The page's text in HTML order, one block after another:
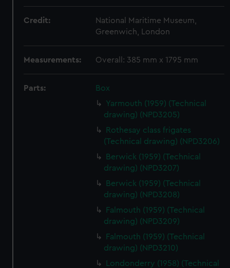
Credit:
National Maritime Museum,
Greenwich, London
Measurements: Overall: 385 mm x 1795 mm
Parts:
Box
Yarmouth (1959) (Technical
drawing) (NPD3205)
Rothesay class frigates
(Technical drawing) (NPD3206)
Berwick (1959) (Technical
drawing) (NPD3207)
Berwick (1959) (Technical
drawing) (NPD3208)
Falmouth (1959) (Technical
drawing) (NPD3209)
Falmouth (1959) (Technical
drawing) (NPD3210)
Londonderry (1958) (Technical